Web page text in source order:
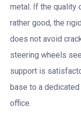
metal. If the quality
rather good, the
does not avoid
steering wheels
support is
base to a
office.